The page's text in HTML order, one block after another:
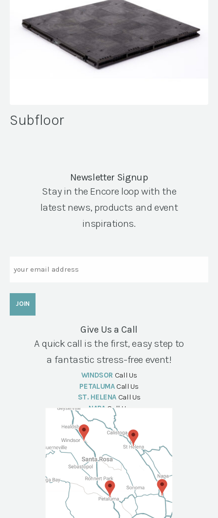
Subfloor
Newsletter Signup
Stay in the Encore loop with the
latest news, products and event
inspirations.
Give Us a Call
A quick call is the first, easy step to
a fantastic stress-free event!
WINDSOR Call Us
PETALUMA Call Us
ST. HELENA Call Us
NAPA Call Us